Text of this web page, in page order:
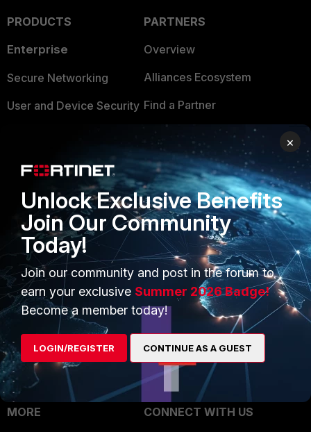
PRODUCTS
Enterprise
Secure Networking
User and Device Security
Application Security
FortiGuard Labs Threat
Intelligence
Small Mid-Sized
Businesses
Overview
Service Providers
MSSP
Mobile Providers
PARTNERS
Overview
Alliances Ecosystem
Find a Partner
Become a Partner
Partner Login
TRUST CENTER
Trusted Company
Trusted Process
Trusted Partners
Product Certifications
MORE
CONNECT WITH US
×
Unlock Exclusive Benefits
Join Our Community
Today!
Join our community and post in the forum to
earn your exclusive Summer 2026 Badge!
Become a member today!
LOGIN/REGISTER CONTINUE AS A GUEST